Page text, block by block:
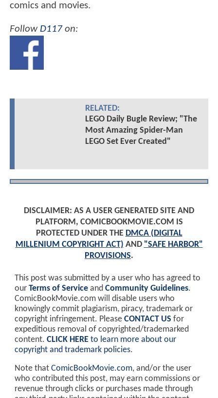
comics and movies.
Follow D117on:
RELATED:
LEGO Daily Bugle Review; "The
Most Amazing Spider-Man
LEGO Set Ever Created"
DISCLAIMER: AS A USER GENERATED SITE AND
PLATFORM, COMICBOOKMOVIE.COM IS
PROTECTED UNDER THE DMCA (DIGITAL
MILLENIUM COPYRIGHT ACT) AND "SAFE HARBOR"
PROVISIONS.
This post was submitted by a user who has agreed to
our Terms of Service and Community Guidelines.
ComicBookMovie.com will disable users who
knowingly commit plagiarism, piracy, trademark or
copyright infringement. Please CONTACT US for
expeditious removal of copyrighted/trademarked
content. CLICK HERE to learn more about our
copyright and trademark policies.
Note that ComicBookMovie.com, and/or the user
who contributed this post, may earn commissions or
revenue through clicks or purchases made through